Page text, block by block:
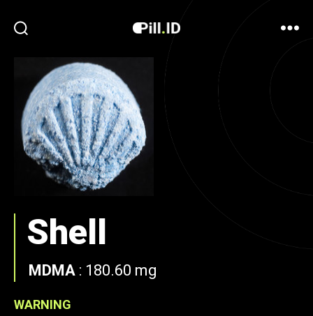
Shell
MDMA : 180.60 mg
WARNING